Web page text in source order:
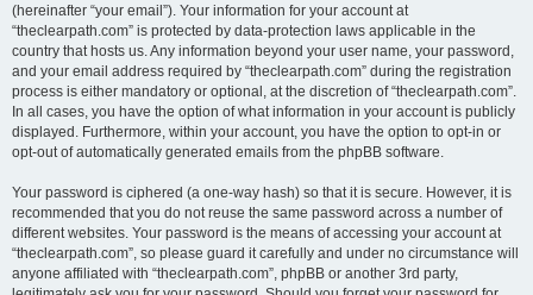
(hereinafter “your email”). Your information for your account at
“theclearpath.com” is protected by data-protection laws applicable in the
country that hosts us. Any information beyond your user name, your password,
and your email address required by “theclearpath.com” during the registration
process is either mandatory or optional, at the discretion of “theclearpath.com”.
In all cases, you have the option of what information in your account is publicly
displayed. Furthermore, within your account, you have the option to opt-in or
opt-out of automatically generated emails from the phpBB software.
Your password is ciphered (a one-way hash) so that it is secure. However, it is
recommended that you do not reuse the same password across a number of
different websites. Your password is the means of accessing your account at
“theclearpath.com”, so please guard it carefully and under no circumstance will
anyone affiliated with “theclearpath.com”, phpBB or another 3rd party,